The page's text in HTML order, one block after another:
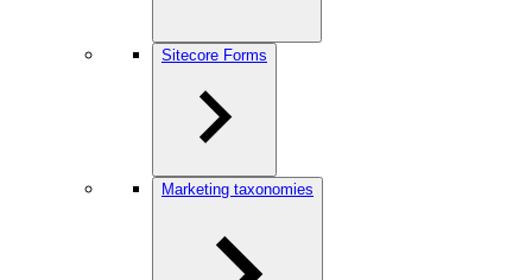
Sitecore Forms
Marketing taxonomies